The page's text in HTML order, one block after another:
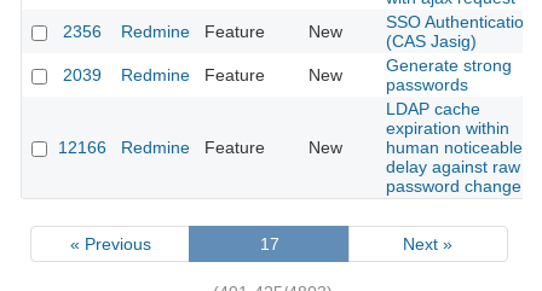
2356
Redmine Feature New
SSO Authentication
(CAS Jasig)
2039
Redmine Feature New
Generate strong
passwords
12166 Redmine Feature New
LDAP cache
expiration within
human noticeable
delay against raw
password change
« Previous 17 Next »